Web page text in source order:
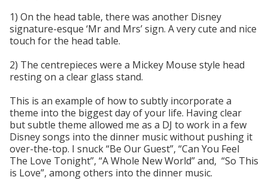
1) On the head table, there was another Disney
signature-esque ‘Mr and Mrs’ sign. A very cute and nice
touch for the head table.
2) The centrepieces were a Mickey Mouse style head
resting on a clear glass stand.
This is an example of how to subtly incorporate a
theme into the biggest day of your life. Having clear
but subtle theme allowed me as a DJ to work in a few
Disney songs into the dinner music without pushing it
over-the-top. I snuck “Be Our Guest”, “Can You Feel
The Love Tonight”, “A Whole New World” and, “So This
is Love”, among others into the dinner music.